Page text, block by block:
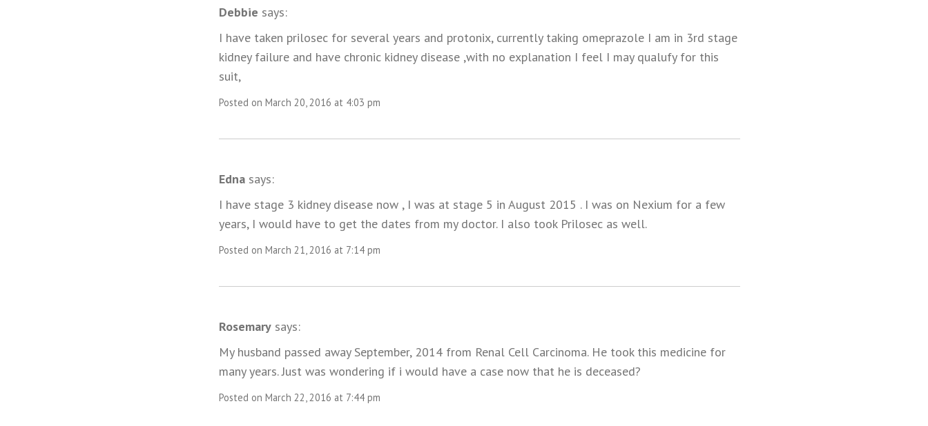
Debbie says:
I have taken prilosec for several years and protonix, currently taking omeprazole I am in 3rd stage
kidney failure and have chronic kidney disease ,with no explanation I feel I may qualufy for this
suit,
Posted on March 20, 2016 at 4:03 pm
Edna says:
I have stage 3 kidney disease now , I was at stage 5 in August 2015 . I was on Nexium for a few
years, I would have to get the dates from my doctor. I also took Prilosec as well.
Posted on March 21, 2016 at 7:14 pm
Rosemary says:
My husband passed away September, 2014 from Renal Cell Carcinoma. He took this medicine for
many years. Just was wondering if i would have a case now that he is deceased?
Posted on March 22, 2016 at 7:44 pm